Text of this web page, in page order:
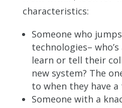
characteristics:
Someone who
technologies–
learn or tell their
new system? The
to when they have
Someone with a